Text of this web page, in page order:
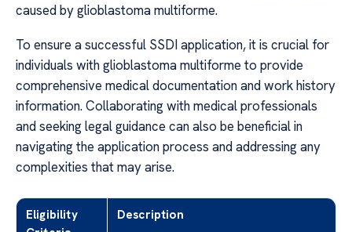
caused by glioblastoma multiforme.
To ensure a successful SSDI application, it is crucial for
individuals with glioblastoma multiforme to provide
comprehensive medical documentation and work history
information. Collaborating with medical professionals
and seeking legal guidance can also be beneficial in
navigating the application process and addressing any
complexities that may arise.
Eligibility
Description